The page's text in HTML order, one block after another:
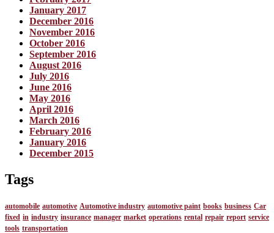
January 2017
December 2016
November 2016
October 2016
September 2016
August 2016
July 2016
June 2016
May 2016
April 2016
March 2016
February 2016
January 2016
December 2015
Tags
automobile automotive Automotive industry automotive paint books business Car
fixed in industry insurance manager market operations rental repair report service
tools transportation